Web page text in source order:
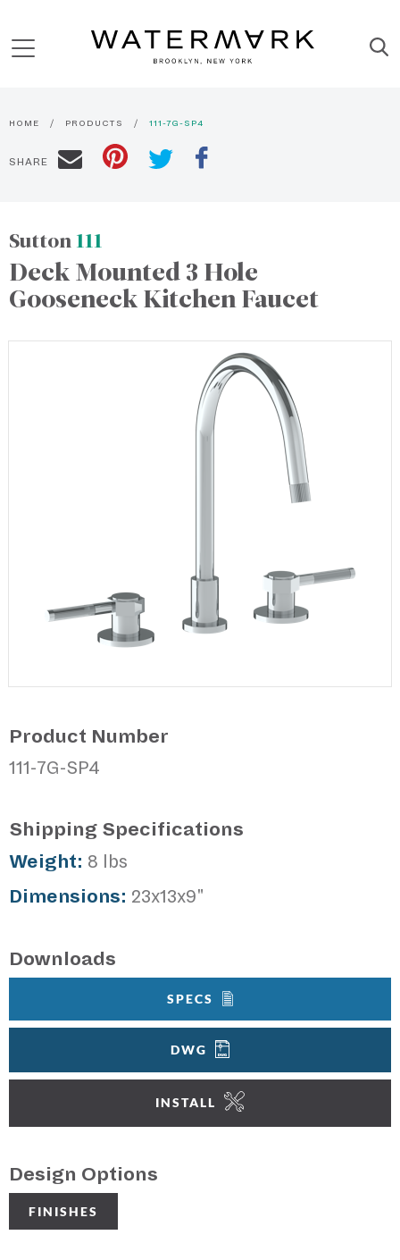
HOME PRODUCTS 111-7G-SP4
SHARE
Sutton111
Deck Mounted 3 Hole
Gooseneck Kitchen Faucet
Product Number
111-7G-SP4
Shipping Specifications
Weight: 8 lbs
Dimensions: 23x13x9"
Downloads
SPECS
DWG
INSTALL
Design Options
FINISHES